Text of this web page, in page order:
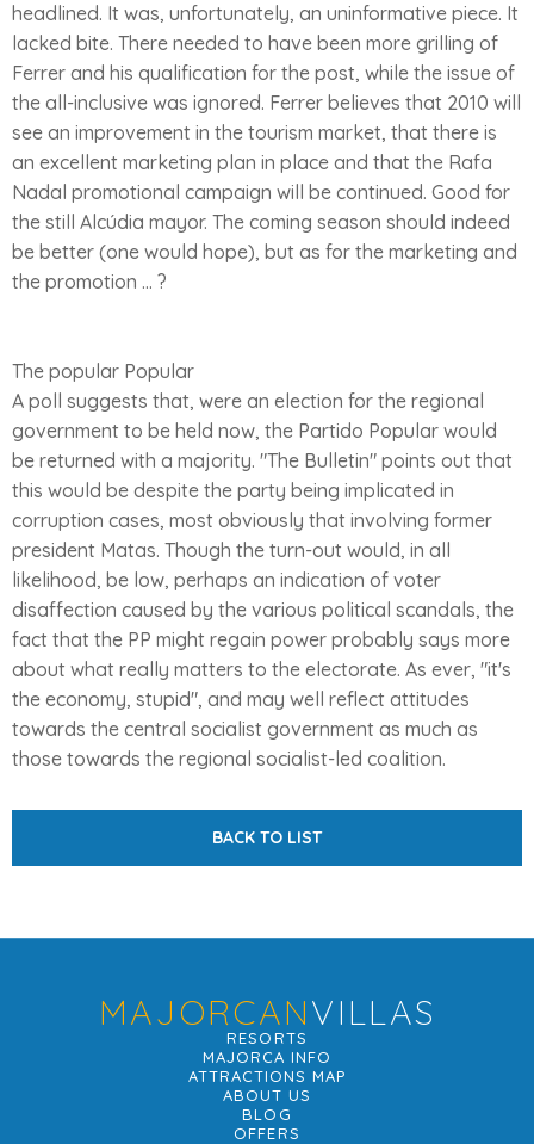
headlined. It was, unfortunately, an uninformative piece. It
lacked bite. There needed to have been more grilling of
Ferrer and his qualification for the post, while the issue of
the all-inclusive was ignored. Ferrer believes that 2010 will
see an improvement in the tourism market, that there is
an excellent marketing plan in place and that the Rafa
Nadal promotional campaign will be continued. Good for
the still Alcúdia mayor. The coming season should indeed
be better (one would hope), but as for the marketing and
the promotion ... ?
The popular Popular
A poll suggests that, were an election for the regional
government to be held now, the Partido Popular would
be returned with a majority. "The Bulletin" points out that
this would be despite the party being implicated in
corruption cases, most obviously that involving former
president Matas. Though the turn-out would, in all
likelihood, be low, perhaps an indication of voter
disaffection caused by the various political scandals, the
fact that the PP might regain power probably says more
about what really matters to the electorate. As ever, "it's
the economy, stupid", and may well reflect attitudes
towards the central socialist government as much as
those towards the regional socialist-led coalition.
BACK TO LIST
MAJORCANVILLAS
RESORTS
MAJORCA INFO
ATTRACTIONS MAP
ABOUT US
BLOG
OFFERS